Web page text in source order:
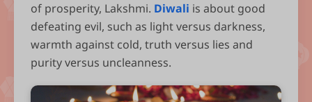
of prosperity, Lakshmi. Diwali is about good
defeating evil, such as light versus darkness,
warmth against cold, truth versus lies and
purity versus uncleanness.